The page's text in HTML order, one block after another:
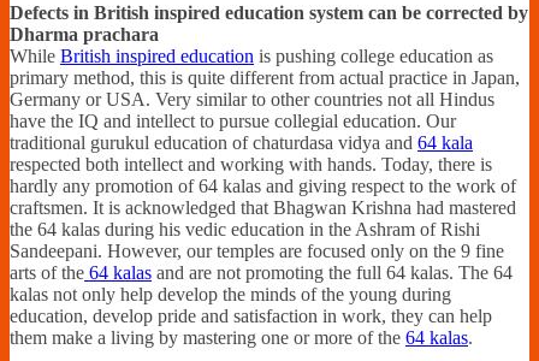
Defects in British inspired education system can be corrected by
Dharma prachara
While British inspired education is pushing college education as
primary method, this is quite different from actual practice in Japan,
Germany or USA. Very similar to other countries not all Hindus
have the IQ and intellect to pursue collegial education. Our
traditional gurukul education of chaturdasa vidya and 64 kala
respected both intellect and working with hands. Today, there is
hardly any promotion of 64 kalas and giving respect to the work of
craftsmen. It is acknowledged that Bhagwan Krishna had mastered
the 64 kalas during his vedic education in the Ashram of Rishi
Sandeepani. However, our temples are focused only on the 9 fine
arts of the 64 kalas and are not promoting the full 64 kalas. The 64
kalas not only help develop the minds of the young during
education, develop pride and satisfaction in work, they can help
them make a living by mastering one or more of the 64 kalas.